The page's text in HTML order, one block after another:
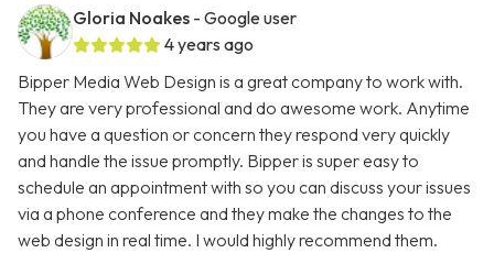
Gloria Noakes - Google user
4 years ago
Bipper Media Web Design is a great company to work with.
They are very professional and do awesome work. Anytime
you have a question or concern they respond very quickly
and handle the issue promptly. Bipper is super easy to
schedule an appointment with so you can discuss your issues
via a phone conference and they make the changes to the
web design in real time. I would highly recommend them.